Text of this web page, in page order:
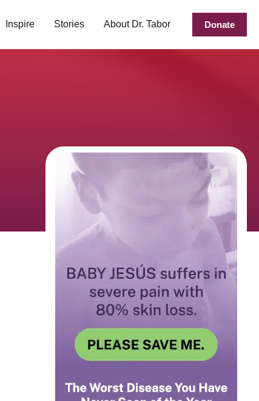
Inspire Stories About Dr. Tabor Donate